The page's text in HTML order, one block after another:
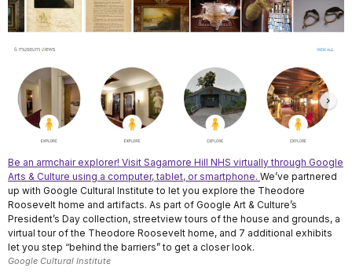
Be an armchair explorer! Visit Sagamore Hill NHS virtually through Google
Arts & Culture using a computer, tablet, or smartphone. We’ve partnered
up with Google Cultural Institute to let you explore the Theodore
Roosevelt home and artifacts. As part of Google Art & Culture’s
President’s Day collection, streetview tours of the house and grounds, a
virtual tour of the Theodore Roosevelt home, and 7 additional exhibits
let you step “behind the barriers” to get a closer look.
Google Cultural Institute